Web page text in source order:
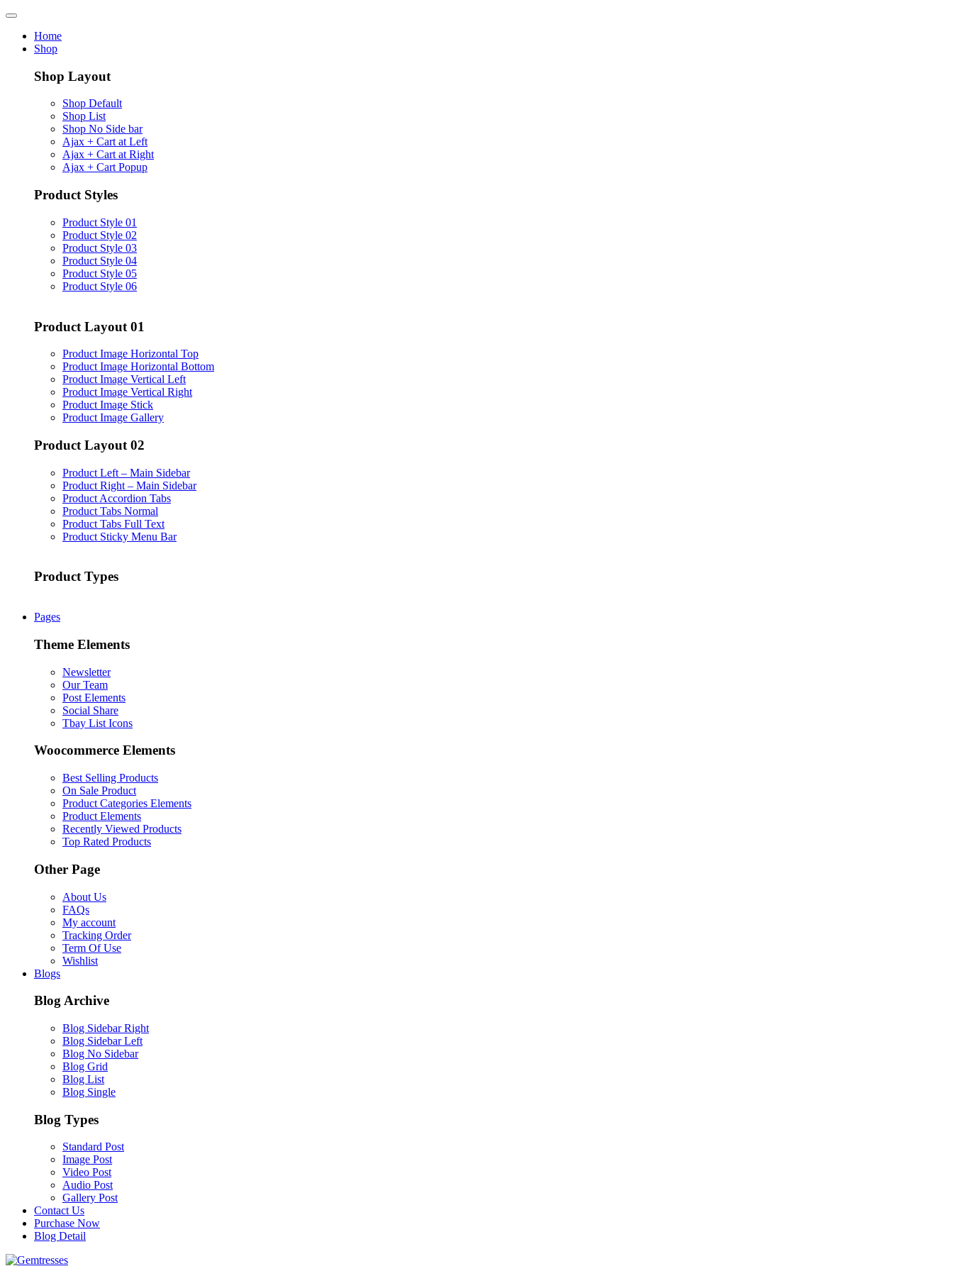
Home
Shop
Shop Layout
Shop Default
Shop List
Shop No Side bar
Ajax + Cart at Left
Ajax + Cart at Right
Ajax + Cart Popup
Product Styles
Product Style 01
Product Style 02
Product Style 03
Product Style 04
Product Style 05
Product Style 06
Product Layout 01
Product Image Horizontal Top
Product Image Horizontal Bottom
Product Image Vertical Left
Product Image Vertical Right
Product Image Stick
Product Image Gallery
Product Layout 02
Product Left – Main Sidebar
Product Right – Main Sidebar
Product Accordion Tabs
Product Tabs Normal
Product Tabs Full Text
Product Sticky Menu Bar
Product Types
Pages
Theme Elements
Newsletter
Our Team
Post Elements
Social Share
Tbay List Icons
Woocommerce Elements
Best Selling Products
On Sale Product
Product Categories Elements
Product Elements
Recently Viewed Products
Top Rated Products
Other Page
About Us
FAQs
My account
Tracking Order
Term Of Use
Wishlist
Blogs
Blog Archive
Blog Sidebar Right
Blog Sidebar Left
Blog No Sidebar
Blog Grid
Blog List
Blog Single
Blog Types
Standard Post
Image Post
Video Post
Audio Post
Gallery Post
Contact Us
Purchase Now
Blog Detail